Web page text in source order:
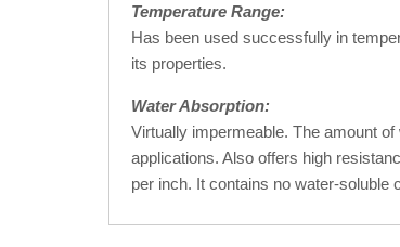
Temperature Range:
Has been used successfully in
its properties.
Water Absorption:
Virtually impermeable. The amount
applications. Also offers high
per inch. It contains no water-soluble